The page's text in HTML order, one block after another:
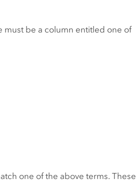
must be a column entitled one of
one of the above terms. These